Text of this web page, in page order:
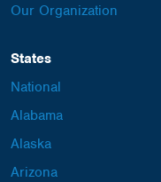
Our Organization
States
National
Alabama
Alaska
Arizona